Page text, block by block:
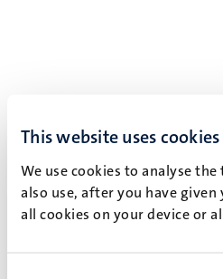
This website uses cookies
We use cookies to analyse
also use, after you have
all cookies on your device or